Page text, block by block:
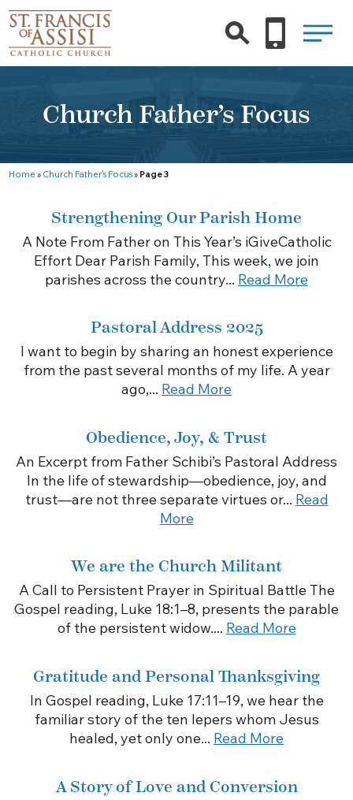
Church Father’s Focus
Home » Church Father's Focus» Page 3
Strengthening Our Parish Home
A Note From Father on This Year’s iGiveCatholic
Effort Dear Parish Family, This week, we join
parishes across the country... Read More
Pastoral Address 2025
I want to begin by sharing an honest experience
from the past several months of my life. A year
ago,... Read More
Obedience, Joy, & Trust
An Excerpt from Father Schibi’s Pastoral Address
In the life of stewardship—obedience, joy, and
trust—are not three separate virtues or... Read
More
We are the Church Militant
A Call to Persistent Prayer in Spiritual Battle The
Gospel reading, Luke 18:1–8, presents the parable
of the persistent widow.... Read More
Gratitude and Personal Thanksgiving
In Gospel reading, Luke 17:11–19, we hear the
familiar story of the ten lepers whom Jesus
healed, yet only one... Read More
A Story of Love and Conversion